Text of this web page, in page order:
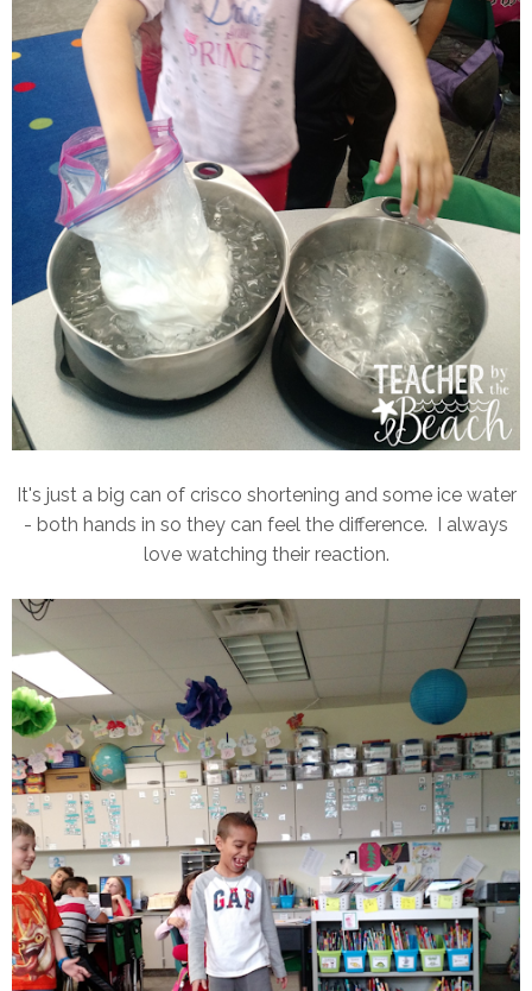
It's just a big can of crisco shortening and some ice water
- both hands in so they can feel the difference. I always
love watching their reaction.